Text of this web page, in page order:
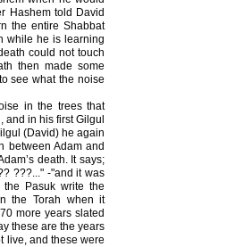
Hashem told David
the entire Shabbat
while he is learning
could not touch
then made some
see what the noise
in the trees that
and in his first Gilgul
(David) he again
between Adam and
death. It says;
???..." -"and it was
Pasuk write the
the Torah when it
more years slated
these are the years
live, and these were